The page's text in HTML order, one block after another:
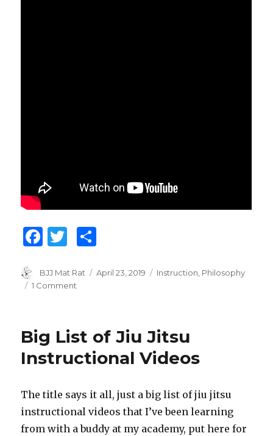
F
c
e
o
o
T
it
te
ar
Author
BJJ Mat Rat
Posted
April 23, 2019 Categories
Instruction Philosophy
1 Comment
for
Jitsu
Big List of Jiu Jitsu
Instructional Videos
The title says it all, just a big list of jiu jitsu
instructional videos that I’ve been learning
from with a buddy at my academy, put here for